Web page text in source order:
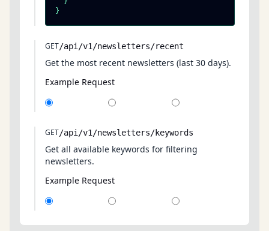
}
GET/api/v1/newsletters/recent
Get the most recent newsletters (last 30 days).
Example Request
GET/api/v1/newsletters/keywords
Get all available keywords for filtering
newsletters.
Example Request